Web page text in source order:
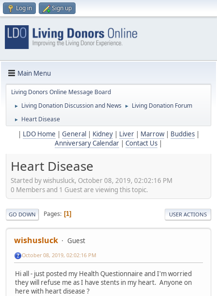
Log in Sign up
Main Menu
Living Donors Online Message Board
► Living Donation Discussion and News ► Living Donation Forum
► Heart Disease
LDO Home General Kidney| Liver| Marrow| Buddies|
Anniversary Calendar
Contact Us
Heart Disease
Started by wishusluck, October 08, 2019, 02:02:16 PM
0 Members and 1 Guest are viewing this topic.
GO DOWN Pages 1 USER ACTIONS
wishusluck Guest
October 08, 2019, 02:02:16 PM
Hi all - just posted my Health Questionnaire and I'm worried
they will refuse me as I have stents in my heart. Anyone on
here with heart disease ?